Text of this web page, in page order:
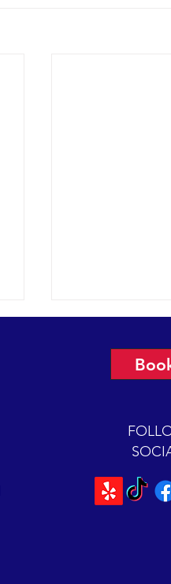
Channel yields
2018 12-08 SB
gorgeous